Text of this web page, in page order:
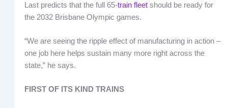
Last predicts that the full 65-train fleetshould be ready for
the 2032 Brisbane Olympic games.
“We are seeing the ripple effect of manufacturing in action –
one job here helps sustain many more right across the
state,” he says.
FIRST OF ITS KIND TRAINS